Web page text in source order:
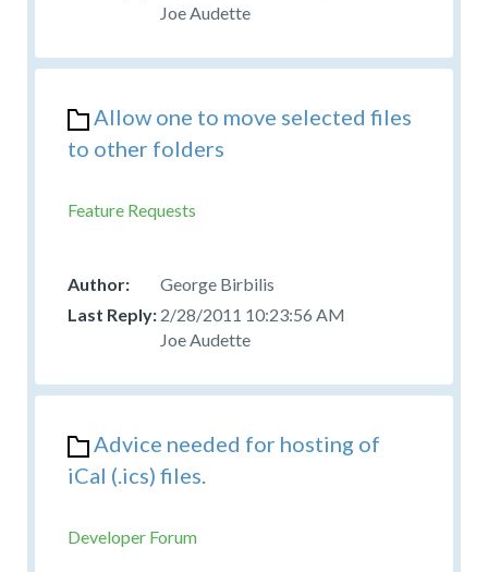
Joe Audette
Allow one to move selected files
to other folders
Feature Requests
George Birbilis
2/28/2011 10:23:56 AM
Joe Audette
Advice needed for hosting of
iCal (.ics) files.
Developer Forum